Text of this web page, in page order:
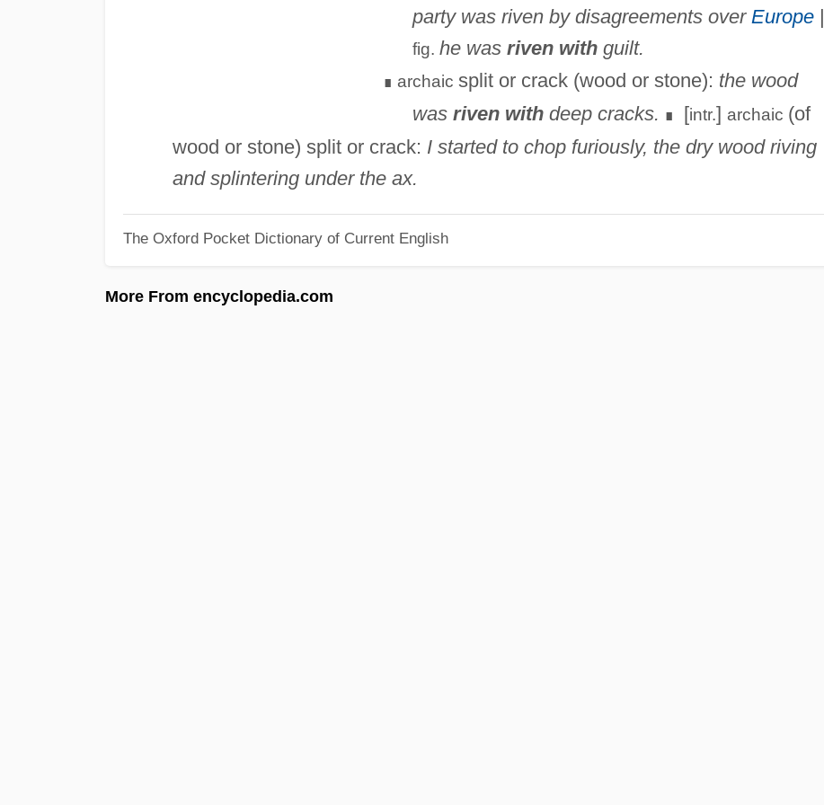
party was riven by disagreements over Europe|
fig. he was riven withguilt.
∎ archaic split or crack (wood or stone): the wood
was riven withdeep cracks. ∎ [intr.] archaic (of
wood or stone) split or crack: I started to chop furiously, the dry wood riving
and splintering under the ax.
The Oxford Pocket Dictionary of Current English
More From encyclopedia.com